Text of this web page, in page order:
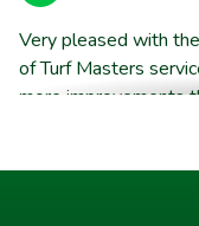
Very pleased with
of Turf Masters
more improvements
Brent E.